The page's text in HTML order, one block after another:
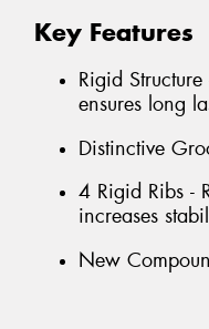
Key Features
Rigid
ensures long
Distinctive
4 Rigid Ribs -
increases
New